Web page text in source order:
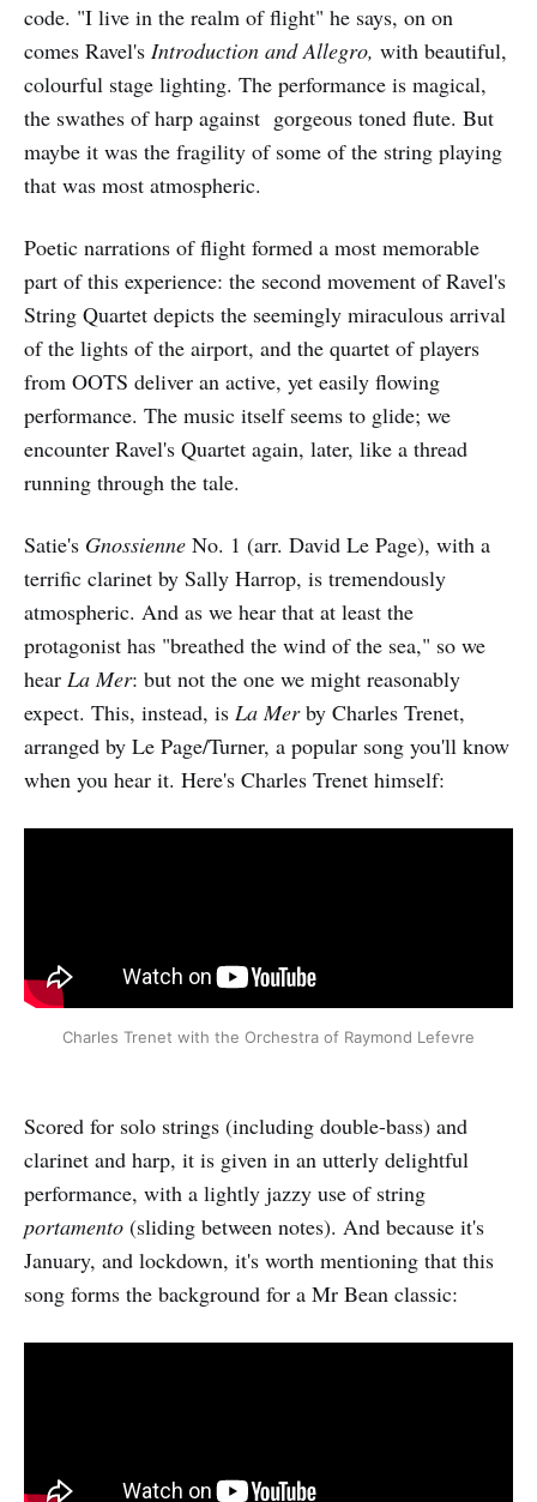
code. "I live in the realm of flight" he says, on on
comes Ravel's Introduction and Allegro, with beautiful,
colourful stage lighting. The performance is magical,
the swathes of harp against gorgeous toned flute. But
maybe it was the fragility of some of the string playing
that was most atmospheric.
Poetic narrations of flight formed a most memorable
part of this experience: the second movement of Ravel's
String Quartet depicts the seemingly miraculous arrival
of the lights of the airport, and the quartet of players
from OOTS deliver an active, yet easily flowing
performance. The music itself seems to glide; we
encounter Ravel's Quartet again, later, like a thread
running through the tale.
Satie's Gnossienne No. 1 (arr. David Le Page), with a
terrific clarinet by Sally Harrop, is tremendously
atmospheric. And as we hear that at least the
protagonist has "breathed the wind of the sea," so we
hear La Mer: but not the one we might reasonably
expect. This, instead, is La Merby Charles Trenet,
arranged by Le Page/Turner, a popular song you'll know
when you hear it. Here's Charles Trenet himself:
Charles Trenet with the Orchestra of Raymond Lefevre
Scored for solo strings (including double-bass) and
clarinet and harp, it is given in an utterly delightful
performance, with a lightly jazzy use of string
portamento (sliding between notes). And because it's
January, and lockdown, it's worth mentioning that this
song forms the background for a Mr Bean classic: